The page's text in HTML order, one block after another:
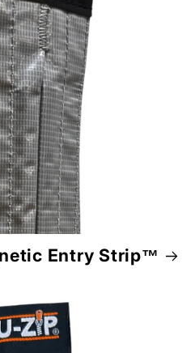
Entry Strip™